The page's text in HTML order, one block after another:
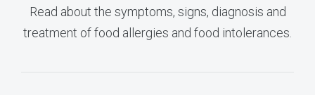
Read about the symptoms, signs, diagnosis and
treatment of food allergies and food intolerances.